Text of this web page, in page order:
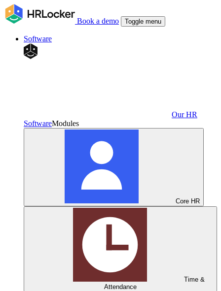
Book a demo Toggle menu
Software
Our HR
SoftwareModules
Core HR
Time &
Attendance